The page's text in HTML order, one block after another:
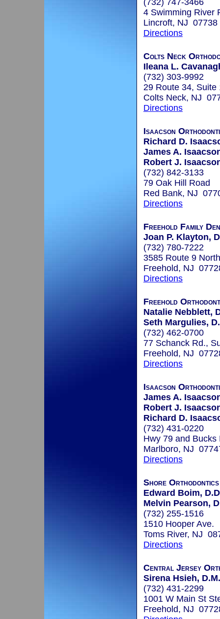
(732) 747-3466
4 Swimming River
Lincroft, NJ 07738
Directions
Colts Neck
Ileana L.
(732) 303-9992
29 Route 34, Suite
Colts Neck, NJ
Directions
Isaacson
Richard D.
James A.
Robert J.
(732) 842-3133
79 Oak Hill Road
Red Bank, NJ
Directions
Freehold Family
Joan P. Klayton,
(732) 780-7222
3585 Route 9
Freehold, NJ
Directions
Freehold
Natalie Nebblett,
Seth Margulies,
(732) 462-0700
77 Schanck Rd.,
Freehold, NJ
Directions
Isaacson
James A.
Robert J.
Richard D.
(732) 431-0220
Hwy 79 and Bucks
Marlboro, NJ
Directions
Shore
Edward Boim,
Melvin Pearson,
(732) 255-1516
1510 Hooper Ave.
Toms River, NJ
Directions
Central Jersey
Sirena Hsieh,
(732) 431-2299
1001 W Main St
Freehold, NJ